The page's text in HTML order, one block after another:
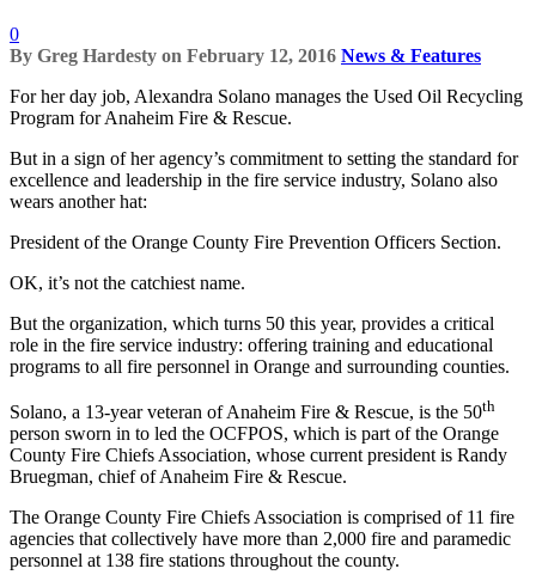
0
By Greg Hardesty on February 12, 2016 News & Features
For her day job, Alexandra Solano manages the Used Oil Recycling
Program for Anaheim Fire & Rescue.
But in a sign of her agency’s commitment to setting the standard for
excellence and leadership in the fire service industry, Solano also
wears another hat:
President of the Orange County Fire Prevention Officers Section.
OK, it’s not the catchiest name.
But the organization, which turns 50 this year, provides a critical
role in the fire service industry: offering training and educational
programs to all fire personnel in Orange and surrounding counties.
Solano, a 13-year veteran of Anaheim Fire & Rescue, is the 50th
person sworn in to led the OCFPOS, which is part of the Orange
County Fire Chiefs Association, whose current president is Randy
Bruegman, chief of Anaheim Fire & Rescue.
The Orange County Fire Chiefs Association is comprised of 11 fire
agencies that collectively have more than 2,000 fire and paramedic
personnel at 138 fire stations throughout the county.